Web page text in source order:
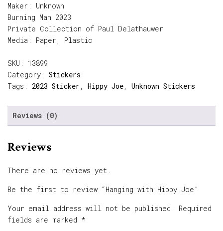
Maker: Unknown
Burning Man 2023
Private Collection of Paul Delathauwer
Media: Paper, Plastic
SKU: 13899
Category: Stickers
Tags: 2023 Sticker Hippy Joe Unknown Stickers
Reviews (0)
Reviews
There are no reviews yet.
Be the first to review “Hanging with Hippy Joe”
Your email address will not be published.
Required
fields are marked *